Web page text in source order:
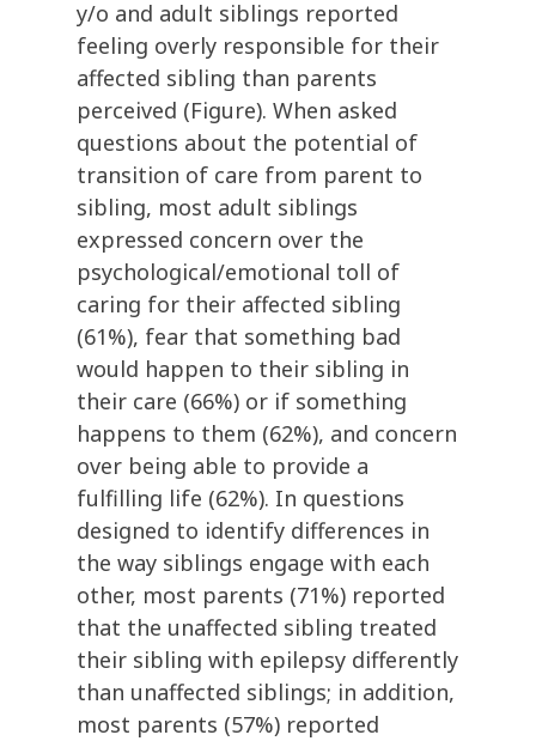
y/o and adult siblings reported
feeling overly responsible for their
affected sibling than parents
perceived (Figure). When asked
questions about the potential of
transition of care from parent to
sibling, most adult siblings
expressed concern over the
psychological/emotional toll of
caring for their affected sibling
(61%), fear that something bad
would happen to their sibling in
their care (66%) or if something
happens to them (62%), and concern
over being able to provide a
fulfilling life (62%). In questions
designed to identify differences in
the way siblings engage with each
other, most parents (71%) reported
that the unaffected sibling treated
their sibling with epilepsy differently
than unaffected siblings; in addition,
most parents (57%) reported